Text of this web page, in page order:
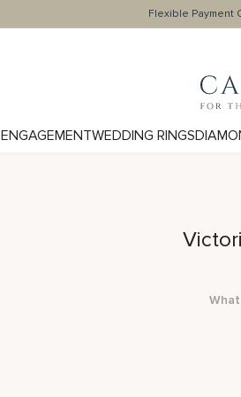
Flexible Payment
ENGAGEMENTWEDDING RINGS